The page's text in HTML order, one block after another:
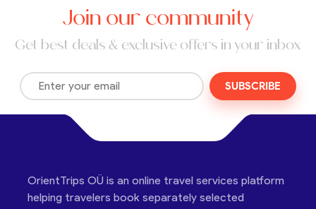
Join our community
Get best deals & exclusive offers in your inbox
SUBSCRIBE
OrientTrips OÜ is an online travel services platform
helping travelers book separately selected